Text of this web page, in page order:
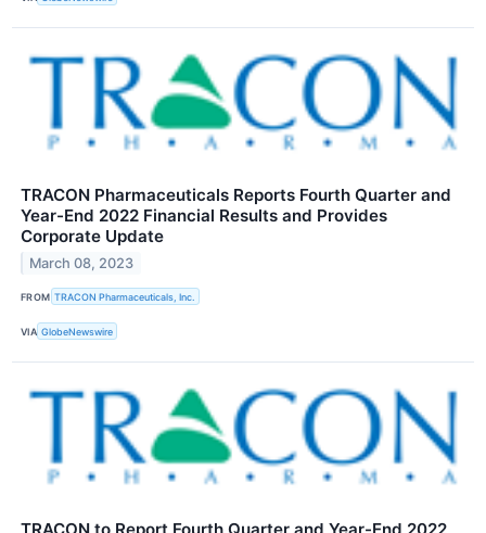
TRACON Pharmaceuticals Reports Fourth Quarter and
Year-End 2022 Financial Results and Provides
Corporate Update
March 08, 2023
FROM TRACON Pharmaceuticals, Inc.
VIA GlobeNewswire